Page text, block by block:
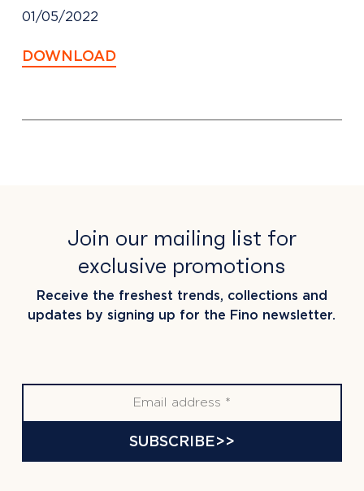
01/05/2022
DOWNLOAD
Join our mailing list for
exclusive promotions
Receive the freshest trends, collections and
updates by signing up for the Fino newsletter.
SUBSCRIBE>>